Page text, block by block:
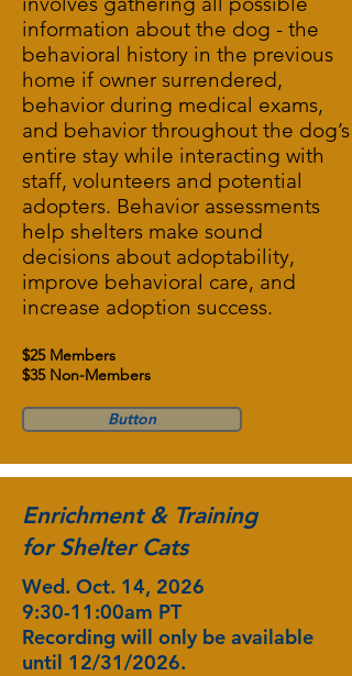
information about the dog - the
behavioral history in the previous
home if owner surrendered,
behavior during medical exams,
and behavior throughout the dog’s
entire stay while interacting with
staff, volunteers and potential
adopters. Behavior assessments
help shelters make sound
decisions about adoptability,
improve behavioral care, and
increase adoption success.
$25 Members
$35 Non-Members
Button
Enrichment & Training
for Shelter Cats
Wed. Oct. 14, 2026
9:30-11:00am PT
Recording will only be available
until 12/31/2026.